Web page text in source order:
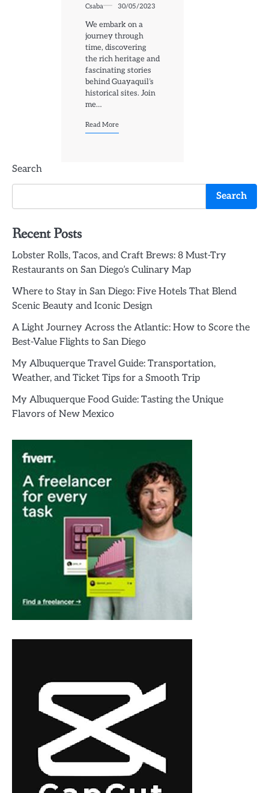
Csaba 30/05/2023
We embark on a
journey through
time, discovering
the rich heritage and
fascinating stories
behind Guayaquil’s
historical sites. Join
me…
Read More
Search
Search
Recent Posts
Lobster Rolls, Tacos, and Craft Brews: 8 Must-Try
Restaurants on San Diego’s Culinary Map
Where to Stay in San Diego: Five Hotels That Blend
Scenic Beauty and Iconic Design
A Light Journey Across the Atlantic: How to Score the
Best-Value Flights to San Diego
My Albuquerque Travel Guide: Transportation,
Weather, and Ticket Tips for a Smooth Trip
My Albuquerque Food Guide: Tasting the Unique
Flavors of New Mexico